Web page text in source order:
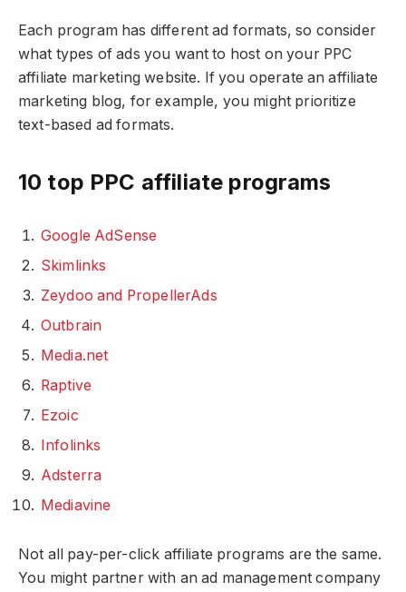
Each program has different ad formats, so consider
what types of ads you want to host on your PPC
affiliate marketing website. If you operate an affiliate
marketing blog, for example, you might prioritize
text-based ad formats.
10 top PPC affiliate programs
Google AdSense
Skimlinks
Zeydoo and PropellerAds
Outbrain
Media.net
Raptive
Ezoic
Infolinks
Adsterra
Mediavine
Not all pay-per-click affiliate programs are the same.
You might partner with an ad management company